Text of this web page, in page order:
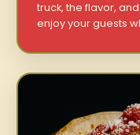
truck, the flavor,
enjoy your guests